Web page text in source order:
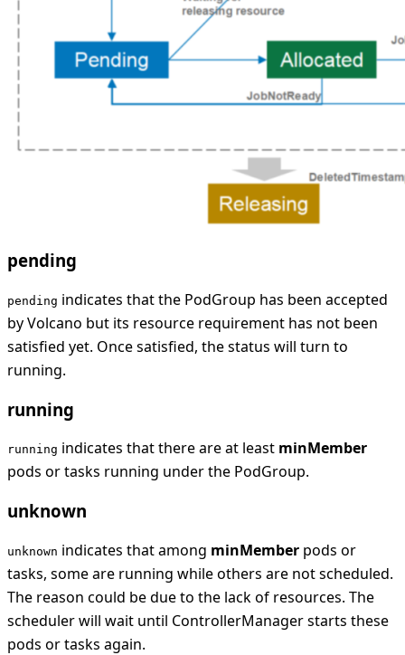
pending
pending indicates that the PodGroup has been accepted
by Volcano but its resource requirement has not been
satisfied yet. Once satisfied, the status will turn to
running.
running
running indicates that there are at least minMember
pods or tasks running under the PodGroup.
unknown
unknown indicates that among minMember pods or
tasks, some are running while others are not scheduled.
The reason could be due to the lack of resources. The
scheduler will wait until ControllerManager starts these
pods or tasks again.